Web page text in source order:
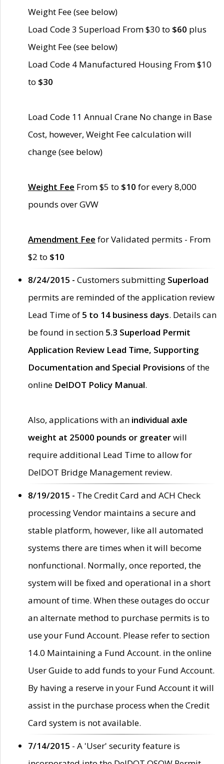
Weight Fee (see below)
Load Code 3 Superload From $30 to $60 plus
Weight Fee (see below)
Load Code 4 Manufactured Housing From $10
to $30
Load Code 11 Annual Crane No change in Base
Cost, however, Weight Fee calculation will
change (see below)
Weight Fee From $5 to $10 for every 8,000
pounds over GVW
Amendment Fee for Validated permits - From
$2 to $10
8/24/2015 - Customers submitting Superload
permits are reminded of the application review
Lead Time of 5 to 14 business days. Details can
be found in section 5.3 Superload Permit
Application Review Lead Time, Supporting
Documentation and Special Provisions of the
online DelDOT Policy Manual.
Also, applications with an individual axle
weight at 25000 pounds or greaterwill
require additional Lead Time to allow for
DelDOT Bridge Management review.
8/19/2015 - The Credit Card and ACH Check
processing Vendor maintains a secure and
stable platform, however, like all automated
systems there are times when it will become
nonfunctional. Normally, once reported, the
system will be fixed and operational in a short
amount of time. When these outages do occur
an alternate method to purchase permits is to
use your Fund Account. Please refer to section
14.0 Maintaining a Fund Account. in the online
User Guide to add funds to your Fund Account.
By having a reserve in your Fund Account it will
assist in the purchase process when the Credit
Card system is not available.
7/14/2015 - A 'User' security feature is